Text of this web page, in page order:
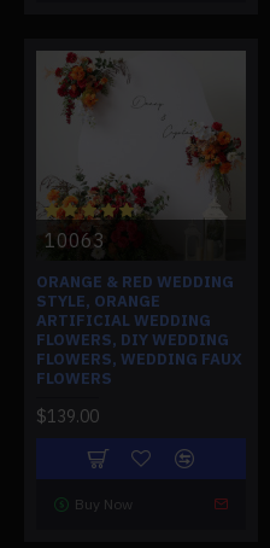
10063
ORANGE & RED WEDDING
STYLE, ORANGE
ARTIFICIAL WEDDING
FLOWERS, DIY WEDDING
FLOWERS, WEDDING FAUX
FLOWERS
$139.00
Buy Now